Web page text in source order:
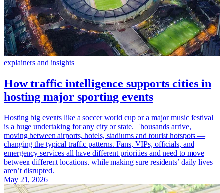
explainers and insights
How traffic intelligence supports cities in
hosting major sporting events
Hosting big events like a soccer world cup or a major music festival
is a huge undertaking for any city or state. Thousands arrive,
moving between airports, hotels, stadiums and tourist hotspots —
changing the typical traffic patterns. Fans, VIPs, officials, and
emergency services all have different priorities and need to move
between different locations, while making sure residents’ daily lives
aren’t disrupted.
May 21, 2026